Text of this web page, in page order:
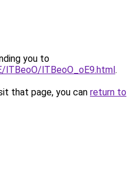
you to
lTBeoO/lTBeoO_oE9.html.
that page, you can return to